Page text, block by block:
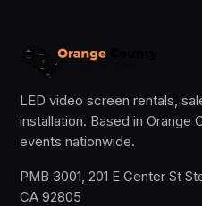
LED video screen rentals,
installation. Based in Orange
events nationwide.
PMB 3001, 201 E Center St
CA 92805